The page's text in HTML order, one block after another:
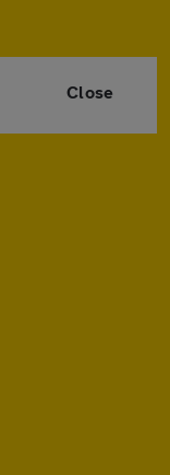
Close